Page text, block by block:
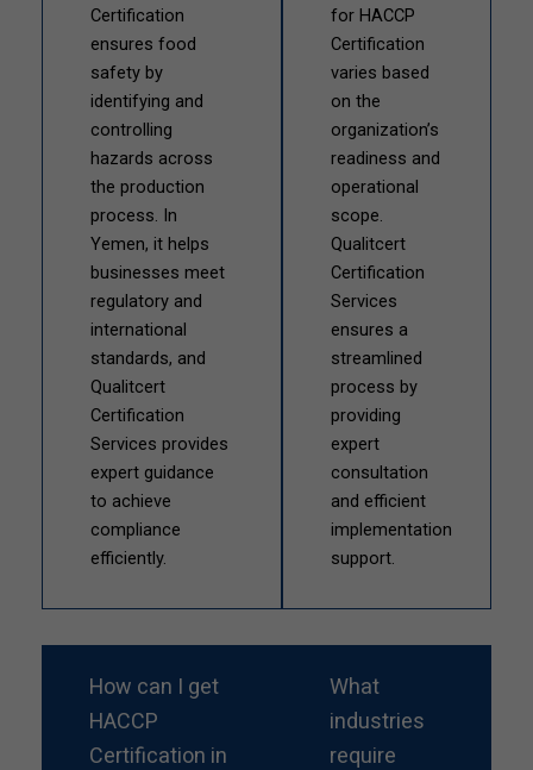
Certification
ensures food
safety by
identifying and
controlling
hazards across
the production
process. In
Yemen, it helps
businesses meet
regulatory and
international
standards, and
Qualitcert
Certification
Services provides
expert guidance
to achieve
compliance
efficiently.
How can I get
HACCP
Certification in
for HACCP
Certification
varies based
on the
organization’s
readiness and
operational
scope.
Qualitcert
Certification
Services
ensures a
streamlined
process by
providing
expert
consultation
and efficient
implementation
support.
What
industries
require